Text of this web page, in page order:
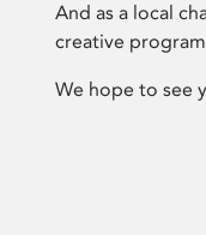
And as a local
creative
We hope to see